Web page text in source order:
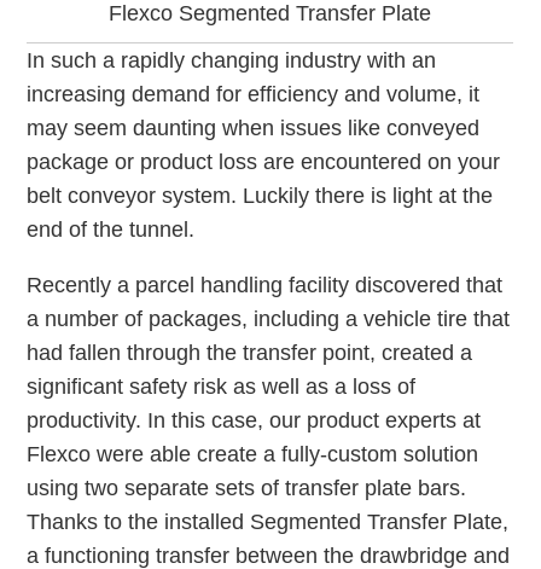
Flexco Segmented Transfer Plate
In such a rapidly changing industry with an
increasing demand for efficiency and volume, it
may seem daunting when issues like conveyed
package or product loss are encountered on your
belt conveyor system. Luckily there is light at the
end of the tunnel.
Recently a parcel handling facility discovered that
a number of packages, including a vehicle tire that
had fallen through the transfer point, created a
significant safety risk as well as a loss of
productivity. In this case, our product experts at
Flexco were able create a fully-custom solution
using two separate sets of transfer plate bars.
Thanks to the installed Segmented Transfer Plate,
a functioning transfer between the drawbridge and